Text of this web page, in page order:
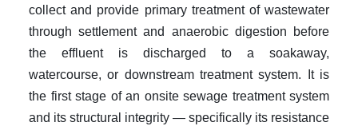
collect and provide primary treatment of wastewater
through settlement and anaerobic digestion before
the effluent is discharged to a soakaway,
watercourse, or downstream treatment system. It is
the first stage of an onsite sewage treatment system
and its structural integrity — specifically its resistance